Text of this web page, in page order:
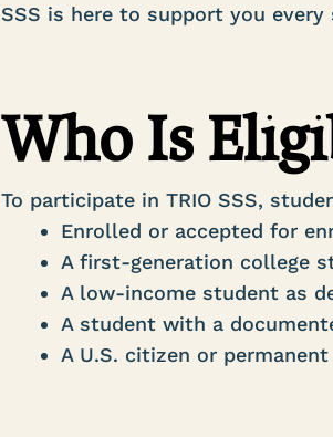
SSS is here to support you every
Who Is
To participate in TRIO SSS,
Enrolled or accepted for
A first-generation college
A low-income student as
A student with a
A U.S. citizen or